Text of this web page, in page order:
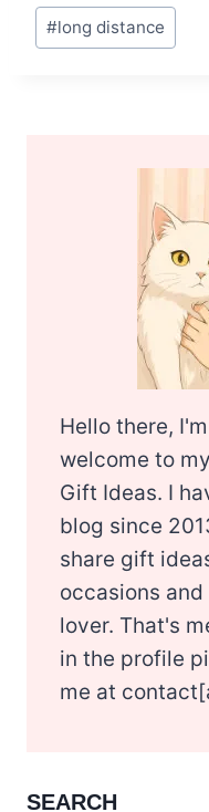
Post
Tags:
#long distance
Hello there,
welcome to
Gift Ideas. I
blog since
share gift
occasions
lover. That's
in the profile
me at
SEARCH